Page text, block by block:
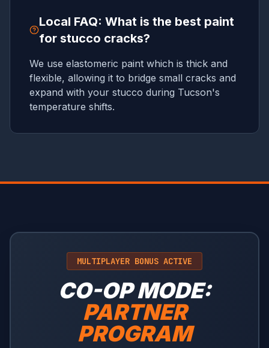
Local FAQ: What is the best paint
for stucco cracks?
We use elastomeric paint which is thick and
flexible, allowing it to bridge small cracks and
expand with your stucco during Tucson's
temperature shifts.
MULTIPLAYER BONUS ACTIVE
CO-OP MODE:
PARTNER
PROGRAM